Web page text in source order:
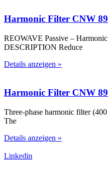
Harmonic Filter CNW
REOWAVE Passive –
DESCRIPTION Reduce
Details anzeigen »
Harmonic Filter CNW
Three-phase harmonic filter
The
Details anzeigen »
Linkedin